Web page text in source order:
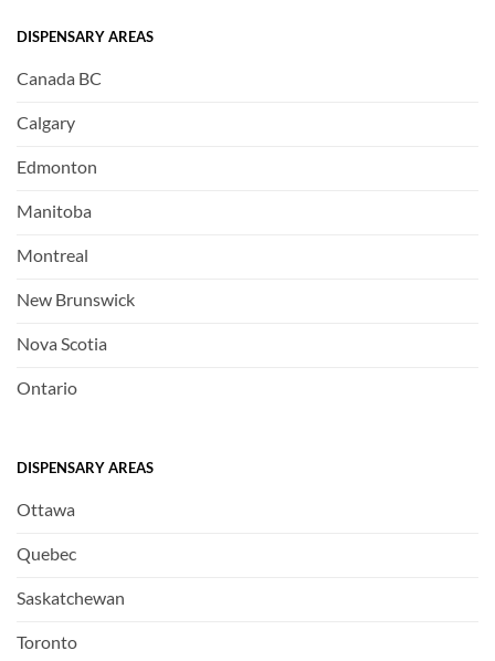
DISPENSARY AREAS
Canada BC
Calgary
Edmonton
Manitoba
Montreal
New Brunswick
Nova Scotia
Ontario
DISPENSARY AREAS
Ottawa
Quebec
Saskatchewan
Toronto